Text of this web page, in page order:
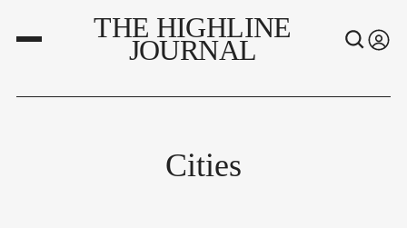
THE HIGHLINE
JOURNAL
Cities